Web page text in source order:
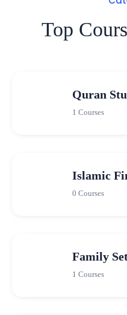
Top
Quran
1 Courses
Islamic
0 Courses
Family
1 Courses